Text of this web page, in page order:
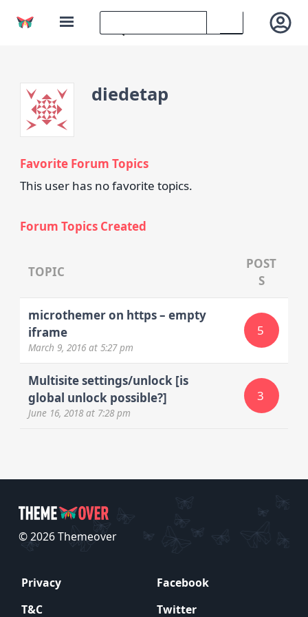
diedetap
Favorite Forum Topics
This user has no favorite topics.
Forum Topics Created
TOPIC
POST
S
microthemer on https – empty
iframe
March 9, 2016at 5:27 pm
5
Multisite settings/unlock [is
global unlock possible?]
June 16, 2018at 7:28 pm
3
© 2026 Themeover
Privacy
Facebook
T&C
Twitter